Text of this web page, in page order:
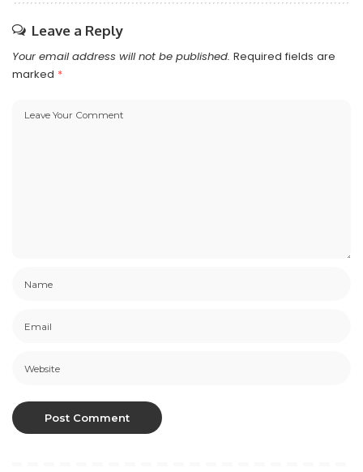
Leave a Reply
Your email address will not be published. Required fields are
marked *